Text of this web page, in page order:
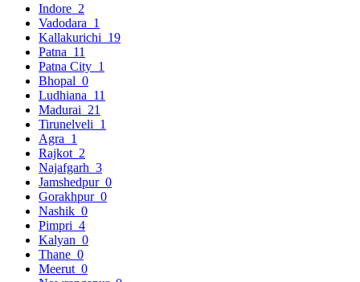
Indore 2
Vadodara 1
Kallakurichi 19
Patna 11
Patna City 1
Bhopal 0
Ludhiana 11
Madurai 21
Tirunelveli 1
Agra 1
Rajkot 2
Najafgarh 3
Jamshedpur 0
Gorakhpur 0
Nashik 0
Pimpri 4
Kalyan 0
Thane 0
Meerut 0